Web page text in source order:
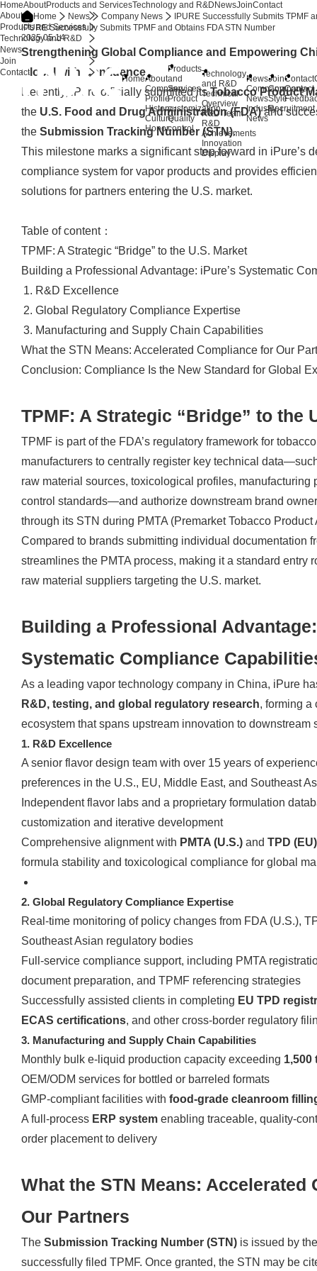
HomeAbout
Company
Profile
History
Culture
Honor
Products
and
Services
Product
customization
Quality
control
Technology
and R&D
Technical
Overview
R&D Team
R&D
Achievements
Innovation
Display
News
Company
News
Industry
News
Join
Company
Style
Recruitment
Contact
Contact
HomeAboutProducts and ServicesTechnology and R&D NewsJoinContact
About
Products and Services
Technology and R&D
News
Join
Contact
Home News Company News
IPURE Successfully Submits TPMF
IPURE Successfully Submits TPMF and Obtains FDA STN Number
2025.05.14
Strengthening Global Compliance and Empowering
Global with Confidence
Recently, iPure officially submitted itsTobacco Product
the U.S. Food and Drug Administration (FDA)and
the Submission Tracking Number (STN).
This milestone marks a significant step forward in iPure’s
compliance system for vapor products and provides
solutions for partners entering the U.S. market.
Table of content：
TPMF: A Strategic “Bridge” to the U.S. Market
Building a Professional Advantage: iPure’s Systematic
R&D Excellence
Global Regulatory Compliance Expertise
Manufacturing and Supply Chain Capabilities
What the STN Means: Accelerated Compliance for Our
Conclusion: Compliance Is the New Standard for Global
TPMF: A Strategic “Bridge” to the
TPMF is part of the FDA’s regulatory framework for
manufacturers to centrally register key technical
raw material sources, toxicological profiles, manufacturing
control standards—and authorize downstream brand
through its STN during PMTA (Premarket Tobacco
Compared to brands submitting individual documentation
streamlines the PMTA process, making it a standard entry
raw material suppliers targeting the U.S. market.
Building a Professional
Systematic Compliance
As a leading vapor technology company in China, iPure
R&D, testing, and global regulatory research, forming a
ecosystem that spans upstream innovation to downstream
1. R&D Excellence
A senior flavor design team with over 15 years of
preferences in the U.S., EU, Middle East, and Southeast
Independent flavor labs and a proprietary formulation
customization and iterative development
Comprehensive alignment with PMTA (U.S.) and TPD (EU)
formula stability and toxicological compliance for global
2. Global Regulatory Compliance Expertise
Real-time monitoring of policy changes from FDA (U.S.),
Southeast Asian regulatory bodies
Full-service compliance support, including PMTA
document preparation, and TPMF referencing strategies
Successfully assisted clients in completing EU TPD
ECAS certifications, and other cross-border regulatory
3. Manufacturing and Supply Chain Capabilities
Monthly bulk e-liquid production capacity exceeding 1,500
OEM/ODM services for bottled or barreled formats
GMP-compliant facilities with food-grade cleanroom
A full-process ERP system enabling traceable, quality-
order placement to delivery
What the STN Means: Accelerated
Our Partners
The Submission Tracking Number (STN) is issued by
successfully filed TPMF. Once granted, the STN may be